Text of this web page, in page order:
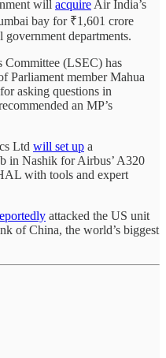
will acquire Air India’s
bay for ₹1,601 crore
departments.
Committee (LSEC) has
Parliament member Mahua
asking questions in
an MP’s
Ltd will set up a
in Nashik for Airbus’ A320
with tools and expert
attacked the US unit
of China, the world’s biggest